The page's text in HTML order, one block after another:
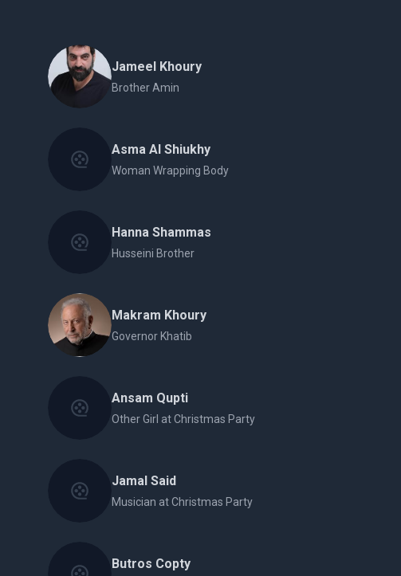
Jameel Khoury
Brother Amin
Asma Al Shiukhy
Woman Wrapping Body
Hanna Shammas
Husseini Brother
Makram Khoury
Governor Khatib
Ansam Qupti
Other Girl at Christmas Party
Jamal Said
Musician at Christmas Party
Butros Copty